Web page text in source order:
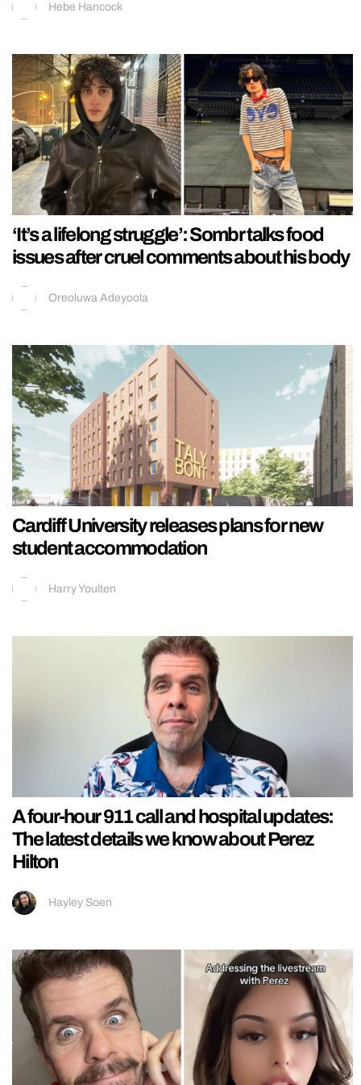
Hebe Hancock
‘It’s a lifelong struggle’: Sombr talks food
issues after cruel comments about his body
Oreoluwa Adeyoola
Cardiff University releases plans for new
student accommodation
Harry Youlten
A four-hour 911 call and hospital updates:
The latest details we know about Perez
Hilton
Hayley Soen